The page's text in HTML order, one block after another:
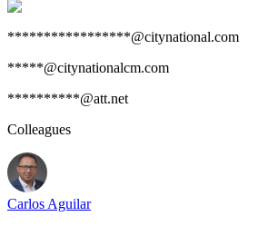
*****************@citynational.com
*****@citynationalcm.com
**********@att.net
Colleagues
Carlos Aguilar